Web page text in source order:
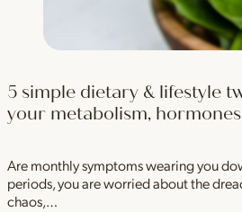
5 simple dietary & lifestyle
your metabolism,
Are monthly symptoms wearing you
periods, you are worried about the
chaos,…